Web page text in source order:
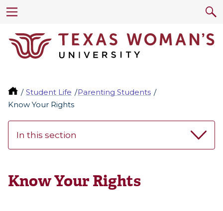
Student Life
Parenting Students
Know Your Rights
In this section
Know Your Rights